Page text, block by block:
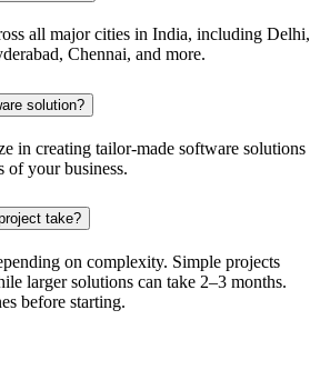
all major cities in India, including Delhi,
Chennai, and more.
solution?
in creating tailor-made software solutions
of your business.
take?
on complexity. Simple projects
larger solutions can take 2–3 months.
before starting.